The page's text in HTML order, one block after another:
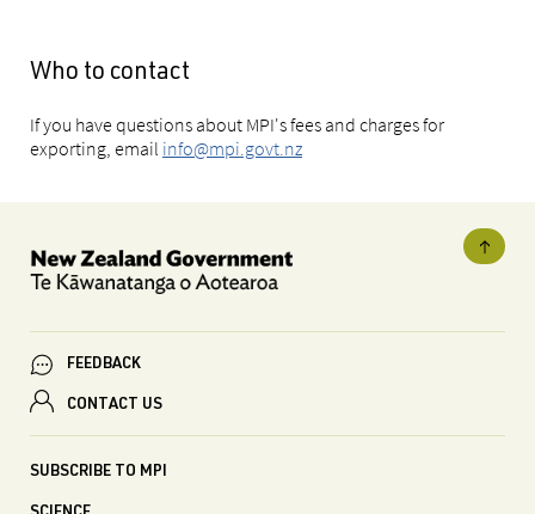
Who to contact
If you have questions about MPI's fees and charges for
exporting, email info@mpi.govt.nz
FEEDBACK
CONTACT US
SUBSCRIBE TO MPI